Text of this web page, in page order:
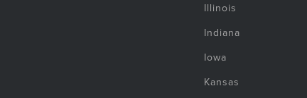
Illinois
Indiana
Iowa
Kansas